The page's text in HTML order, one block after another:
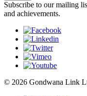
Subscribe to our mailing
and achievements.
© 2026 Gondwana Link